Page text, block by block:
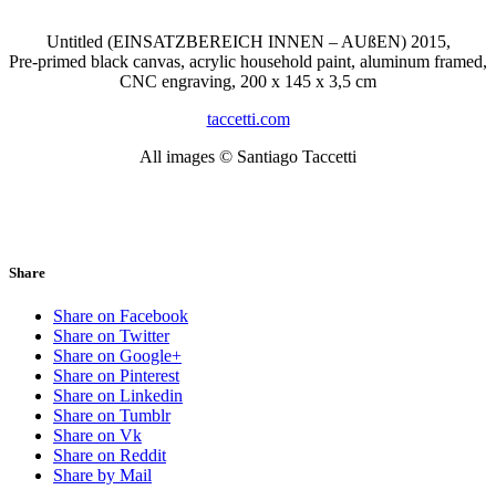
Untitled (EINSATZBEREICH INNEN – AUßEN) 2015,
Pre-primed black canvas, acrylic household paint, aluminum framed,
CNC engraving, 200 x 145 x 3,5 cm
taccetti.com
All images © Santiago Taccetti
Share
Share on Facebook
Share on Twitter
Share on Google+
Share on Pinterest
Share on Linkedin
Share on Tumblr
Share on Vk
Share on Reddit
Share by Mail